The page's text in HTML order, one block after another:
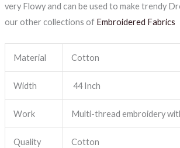
very Flowy and can be used to make trendy
our other collections of Embroidered Fabrics
Material Cotton
Width 44 Inch
Work Multi-thread embroidery
Quality Cotton